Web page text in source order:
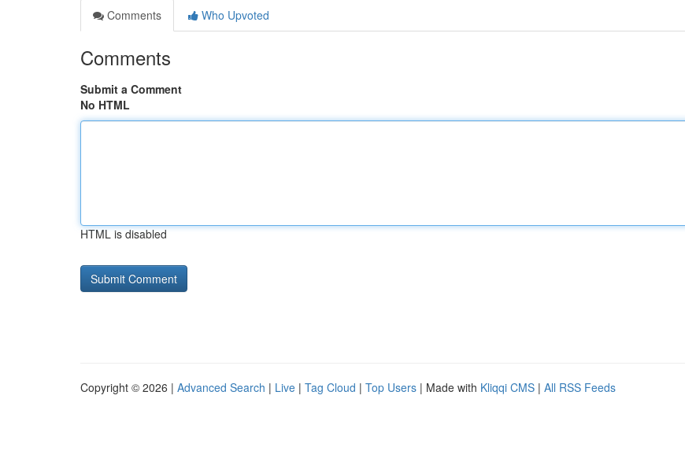
Comments
Who Upvoted
Comments
Submit a Comment
No HTML
HTML is disabled
Copyright © 2026 | Advanced Search | Live | Tag Cloud | Top Users | Made with Kliqqi CMS | All RSS Feeds